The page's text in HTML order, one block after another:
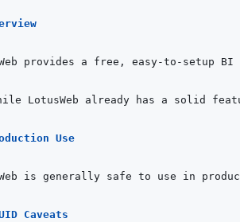
LotusWeb already has a solid
Use
is generally safe to use in
Caveats